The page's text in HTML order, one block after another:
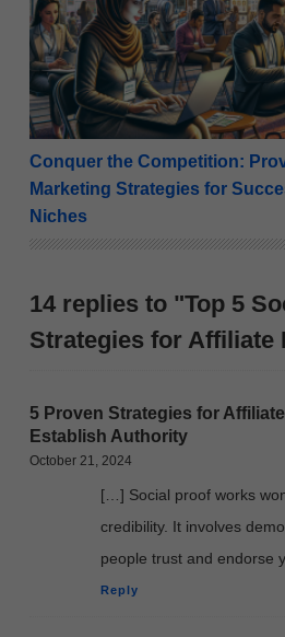
Conquer the Competition:
Marketing Strategies for
Niches
14 replies to "Top 5
Strategies for Affiliate
5 Proven Strategies for
Establish Authority
October 21, 2024
[…] Social proof works
credibility. It involves
people trust and endorse
Reply